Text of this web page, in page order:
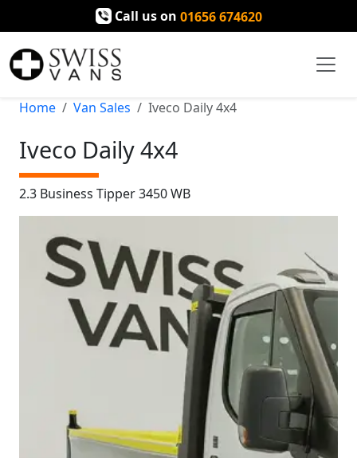
Call us on 01656 674620
Home Van Sales Iveco Daily 4x4
Iveco Daily 4x4
2.3 Business Tipper 3450 WB